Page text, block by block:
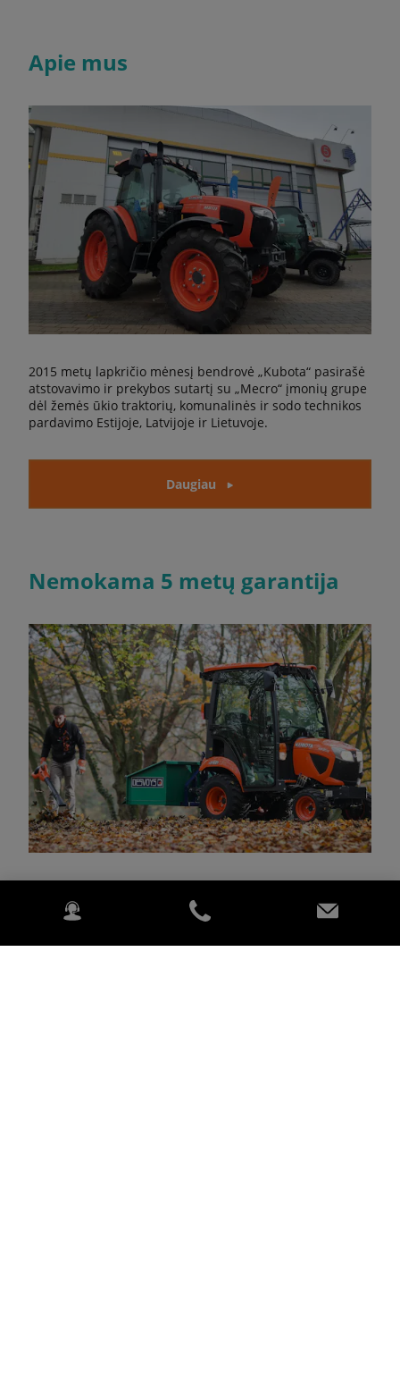
Apie mus
2015 metų lapkričio mėnesį bendrovė „Kubota“ pasirašė
atstovavimo ir prekybos sutartį su „Mecro“ įmonių grupe
dėl žemės ūkio traktorių, komunalinės ir sodo technikos
pardavimo Estijoje, Latvijoje ir Lietuvoje.
Daugiau
Nemokama 5 metų garantija
Galingi japoniški traktoriai yra puikiai žinomi dėl savo
našumo ir patvarumo.